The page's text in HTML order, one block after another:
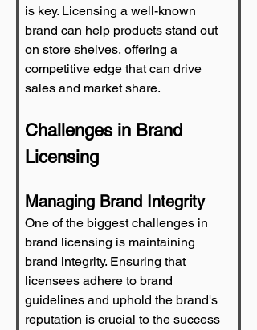
is key. Licensing a well-known
brand can help products stand out
on store shelves, offering a
competitive edge that can drive
sales and market share.
Challenges in Brand
Licensing
Managing Brand Integrity
One of the biggest challenges in
brand licensing is maintaining
brand integrity. Ensuring that
licensees adhere to brand
guidelines and uphold the brand's
reputation is crucial to the success